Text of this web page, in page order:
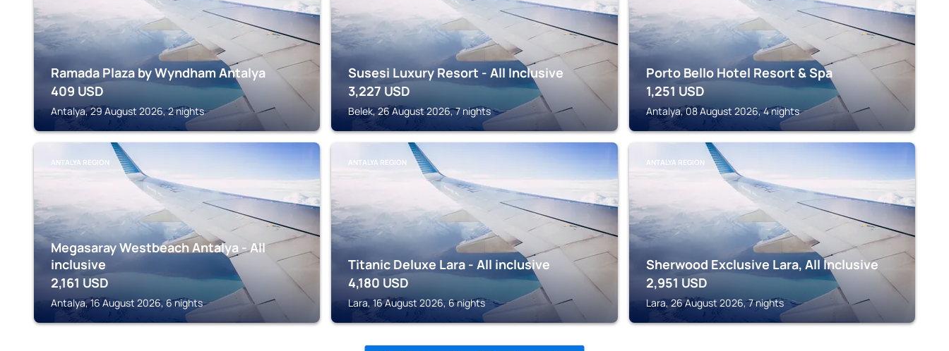
Ramada Plaza by Wyndham Antalya
409 USD
Antalya, 29 August 2026, 2 nights
Susesi Luxury Resort - All Inclusive
3,227 USD
Belek, 26 August 2026, 7 nights
Porto Bello Hotel Resort & Spa
1,251 USD
Antalya, 08 August 2026, 4 nights
ANTALYA REGION
Megasaray Westbeach Antalya - All
inclusive
2,161 USD
Antalya, 16 August 2026, 6 nights
ANTALYA REGION
Titanic Deluxe Lara - All inclusive
4,180 USD
Lara, 16 August 2026, 6 nights
ANTALYA REGION
Sherwood Exclusive Lara, All Inclusive
2,951 USD
Lara, 26 August 2026, 7 nights